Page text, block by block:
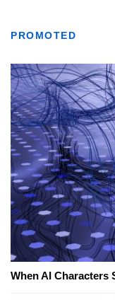
PROMOTED
When AI Characters